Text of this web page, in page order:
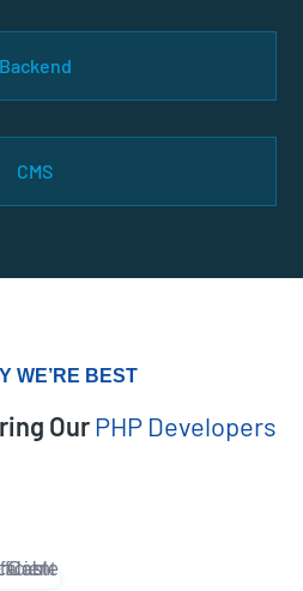
Backend
CMS
WE’RE BEST
Our PHP Developers